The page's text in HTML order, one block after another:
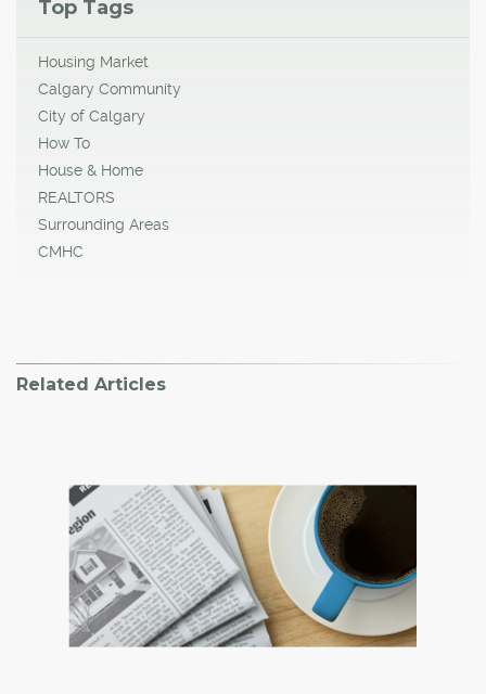
Top Tags
Housing Market
Calgary Community
City of Calgary
How To
House & Home
REALTORS
Surrounding Areas
CMHC
Related Articles